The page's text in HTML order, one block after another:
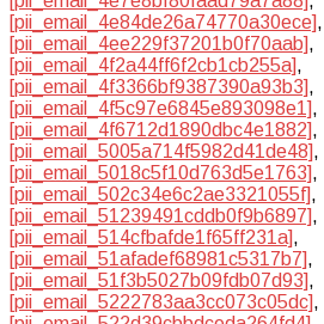
[pii_email_4e84de26a74770a30ece],
[pii_email_4ee229f37201b0f70aab],
[pii_email_4f2a44ff6f2cb1cb255a],
[pii_email_4f3366bf9387390a93b3],
[pii_email_4f5c97e6845e893098e1],
[pii_email_4f6712d1890dbc4e1882],
[pii_email_5005a714f5982d41de48],
[pii_email_5018c5f10d763d5e1763],
[pii_email_502c34e6c2ae3321055f],
[pii_email_51239491cddb0f9b6897],
[pii_email_514cfbafde1f65ff231a],
[pii_email_51afadef68981c5317b7],
[pii_email_51f3b5027b09fdb07d93],
[pii_email_5222783aa3cc073c05dc],